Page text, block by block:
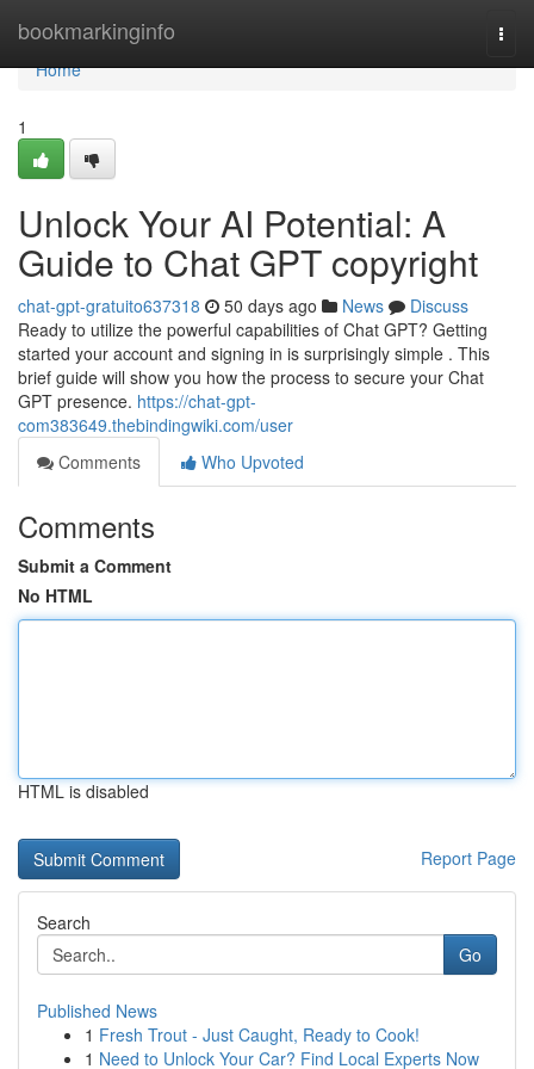
bookmarkinginfo
Home
Home
1
Unlock Your AI Potential: A
Guide to Chat GPT copyright
chat-gpt-gratuito637318 50 days ago News
Discuss
Ready to utilize the powerful capabilities of Chat GPT? Getting
started your account and signing in is surprisingly simple . This
brief guide will show you how the process to secure your Chat
GPT presence. https://chat-gpt-
com383649.thebindingwiki.com/user
Comments
Who Upvoted
Comments
Submit a Comment
No HTML
HTML is disabled
Report Page
Search
Go
Published News
1 Fresh Trout - Just Caught, Ready to Cook!
1 Need to Unlock Your Car? Find Local Experts Now